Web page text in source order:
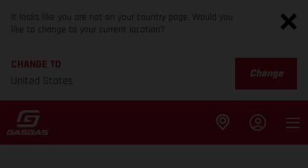
It looks like you are not on your country page. Would you
like to change to your current location?
CHANGE TO
United States
Change